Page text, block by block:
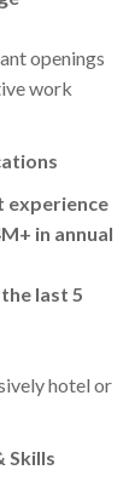
openings
work
experience
in annual
last 5
hotel or
Skills